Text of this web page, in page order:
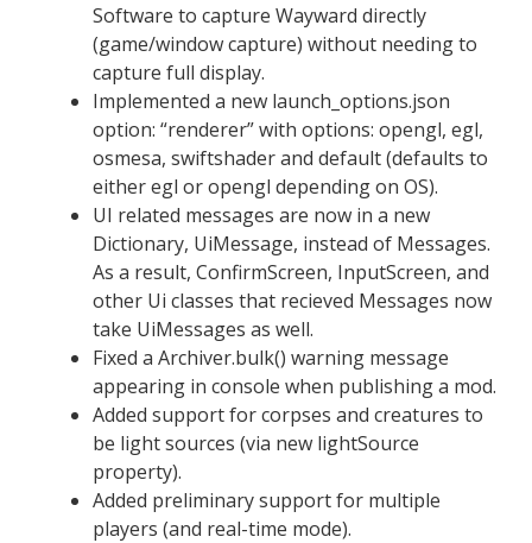
Software to capture Wayward directly
(game/window capture) without needing to
capture full display.
Implemented a new launch_options.json
option: “renderer” with options: opengl, egl,
osmesa, swiftshader and default (defaults to
either egl or opengl depending on OS).
UI related messages are now in a new
Dictionary, UiMessage, instead of Messages.
As a result, ConfirmScreen, InputScreen, and
other Ui classes that recieved Messages now
take UiMessages as well.
Fixed a Archiver.bulk() warning message
appearing in console when publishing a mod.
Added support for corpses and creatures to
be light sources (via new lightSource
property).
Added preliminary support for multiple
players (and real-time mode).